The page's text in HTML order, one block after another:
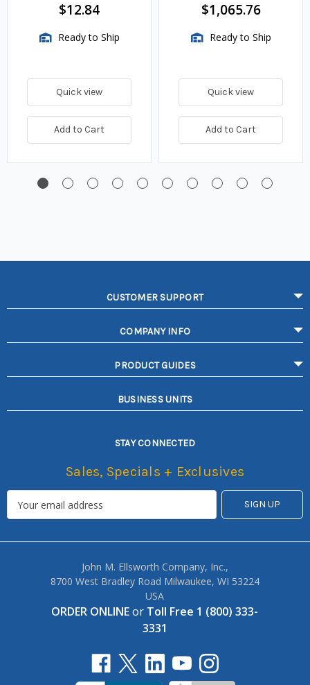
$12.84
Ready to Ship
Quick view
Add to Cart
$1,065.76
Ready to Ship
Quick view
Add to Cart
CUSTOMER SUPPORT
COMPANY INFO
PRODUCT GUIDES
BUSINESS UNITS
STAY CONNECTED
Sales, Specials + Exclusives
John M. Ellsworth Company, Inc.,
8700 West Bradley Road Milwaukee, WI 53224
USA
ORDER ONLINEor Toll Free 1 (800) 333-
3331